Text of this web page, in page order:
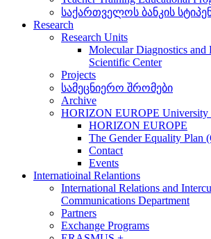
საქართველოს ბანკის
Research
Research Units
Molecular Diagnostics and
Scientific Center
Projects
სამეცნიერო შრომები
Archive
HORIZON EUROPE University
HORIZON EUROPE
The Gender Equality Plan
Contact
Events
Internatioinal Relantions
International Relations and
Communications Department
Partners
Exchange Programs